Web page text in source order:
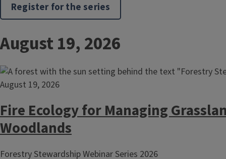
Register for the series
August 19, 2026
August 19, 2026
Fire Ecology for Managing
Woodlands
Forestry Stewardship Webinar Series 2026